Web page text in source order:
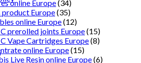
online Europe(34)
product Europe(35)
online Europe(12)
prerolled joints Europe(15)
Vape Cartridges Europe(8)
online Europe(15)
Live Resin online Europe(6)